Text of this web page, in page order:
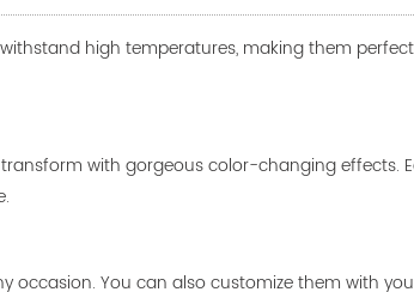
high temperatures, making them
with gorgeous color-changing
occasion. You can also customize them with